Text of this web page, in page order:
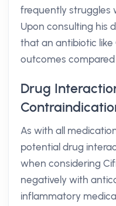
frequently struggles
Upon consulting his
that an antibiotic
outcomes
Drug
As with all
potential drug
when considering
negatively with
inflammatory